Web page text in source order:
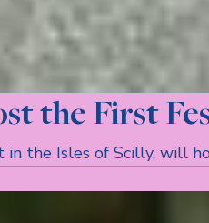
the First
in the Isles of Scilly, will